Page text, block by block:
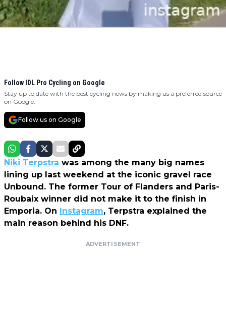
Follow IDL Pro Cycling on Google
Stay up to date with the best cycling news by making us a preferred source
on Google.
Follow us on Google
Niki Terpstra was among the many big names
lining up last weekend at the iconic gravel race
Unbound. The former Tour of Flanders and Paris-
Roubaix winner did not make it to the finish in
Emporia. On Instagram, Terpstra explained the
main reason behind his DNF.
ADVERTISEMENT